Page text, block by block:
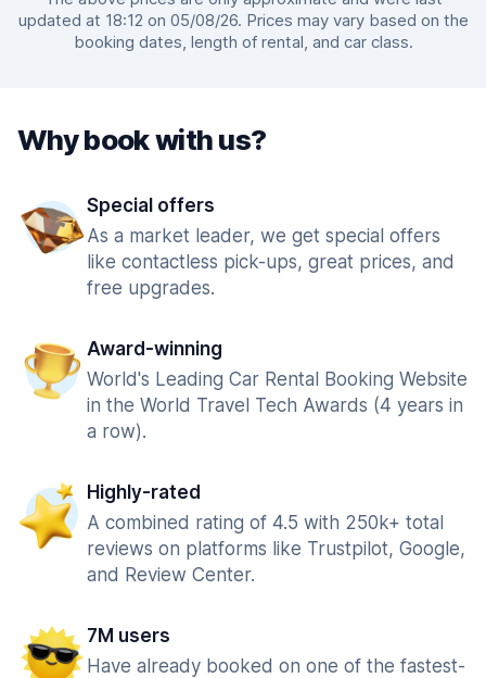
updated at 18:12 on 05/08/26. Prices may vary based on the
booking dates, length of rental, and car class.
Why book with us?
Special offers
As a market leader, we get special offers
like contactless pick-ups, great prices, and
free upgrades.
Award-winning
World's Leading Car Rental Booking Website
in the World Travel Tech Awards (4 years in
a row).
Highly-rated
A combined rating of 4.5 with 250k+ total
reviews on platforms like Trustpilot, Google,
and Review Center.
7M users
Have already booked on one of the fastest-